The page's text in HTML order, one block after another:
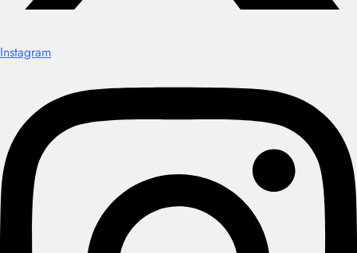
Instagram